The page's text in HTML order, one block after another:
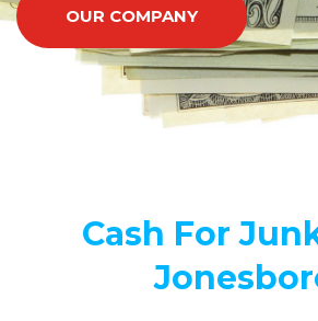
OUR COMPANY
Cash For